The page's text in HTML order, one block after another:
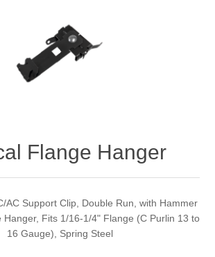
Flange Hanger
AC Support Clip, Double Run, with Hammer
Hanger, Fits 1/16-1/4" Flange (C Purlin 13 to
16 Gauge), Spring Steel